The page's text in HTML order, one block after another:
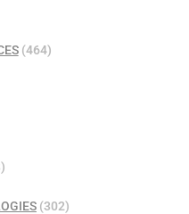
(464)
(302)